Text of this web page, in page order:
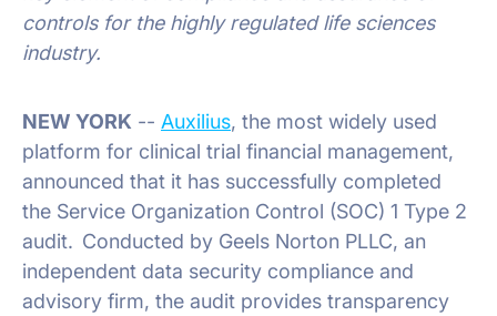
controls for the highly regulated life sciences
industry.
NEW YORK -- Auxilius, the most widely used
platform for clinical trial financial management,
announced that it has successfully completed
the Service Organization Control (SOC) 1 Type 2
audit. Conducted by Geels Norton PLLC, an
independent data security compliance and
advisory firm, the audit provides transparency